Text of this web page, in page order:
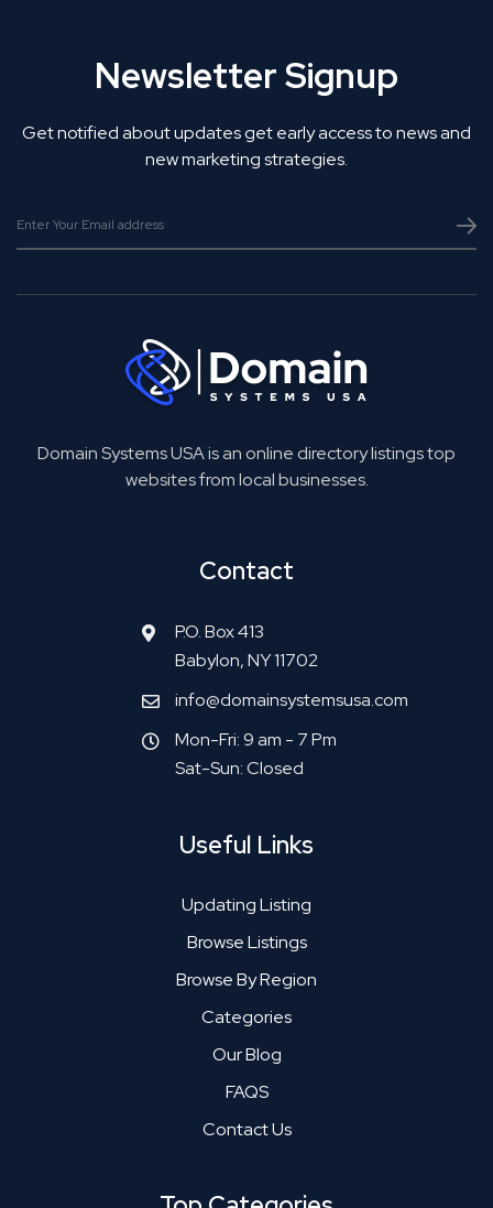
Newsletter Signup
Get notified about updates get early access to news and
new marketing strategies.
Domain Systems USA is an online directory listings top
websites from local businesses.
Contact
P.O. Box 413
Babylon, NY 11702
info@domainsystemsusa.com
Mon-Fri: 9 am - 7 Pm
Sat-Sun: Closed
Useful Links
Updating Listing
Browse Listings
Browse By Region
Categories
Our Blog
FAQS
Contact Us